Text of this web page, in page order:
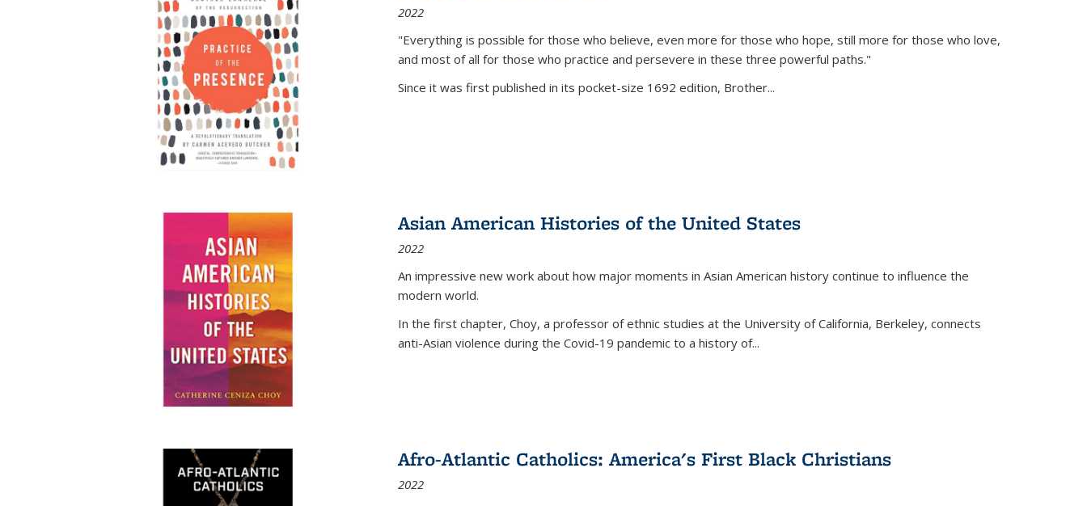
2022
"Everything is possible for those who believe, even more for those who hope, still more for those who love,
and most of all for those who practice and persevere in these three powerful paths."
Since it was first published in its pocket-size 1692 edition, Brother...
Asian American Histories of the United States
2022
An impressive new work about how major moments in Asian American history continue to influence the
modern world.
In the first chapter, Choy, a professor of ethnic studies at the University of California, Berkeley, connects
anti-Asian violence during the Covid-19 pandemic to a history of...
Afro-Atlantic Catholics: America's First Black Christians
2022